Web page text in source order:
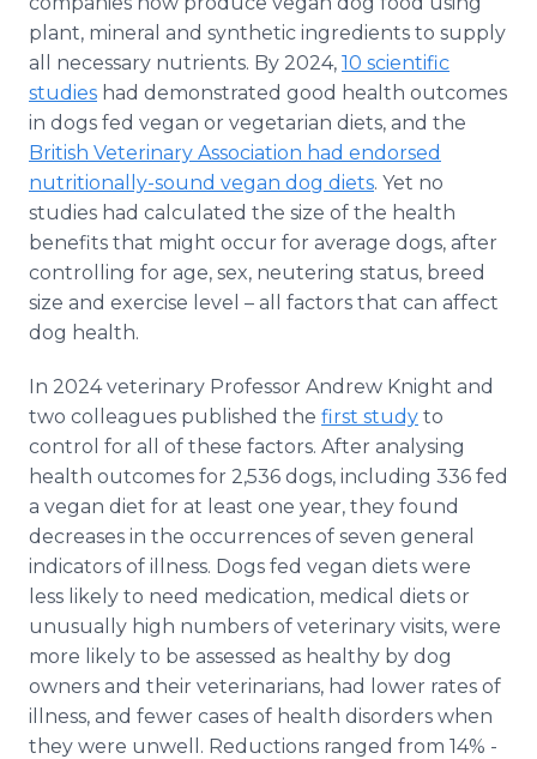
plant, mineral and synthetic ingredients to supply
all necessary nutrients. By 2024, 10 scientific
studies had demonstrated good health outcomes
in dogs fed vegan or vegetarian diets, and the
British Veterinary Association had endorsed
nutritionally-sound vegan dog diets. Yet no
studies had calculated the size of the health
benefits that might occur for average dogs, after
controlling for age, sex, neutering status, breed
size and exercise level – all factors that can affect
dog health.
In 2024 veterinary Professor Andrew Knight and
two colleagues published the first study to
control for all of these factors. After analysing
health outcomes for 2,536 dogs, including 336 fed
a vegan diet for at least one year, they found
decreases in the occurrences of seven general
indicators of illness. Dogs fed vegan diets were
less likely to need medication, medical diets or
unusually high numbers of veterinary visits, were
more likely to be assessed as healthy by dog
owners and their veterinarians, had lower rates of
illness, and fewer cases of health disorders when
they were unwell. Reductions ranged from 14% -